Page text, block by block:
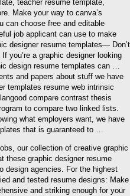
teacher resume template,
Make your way to canva’s
can choose free and editable
job applicant can use to make
designer resume templates— Don’t
you’re a graphic designer looking
design resume templates can …
and papers about stuff we have
templates resume web intrinsic
compare contrast thesis
to compare two linked lists.
what employers want, we have
that is guaranteed to …
our collection of creative graphic
these graphic designer resume
design agencies. For the highest
and tested resume designs: Make
and striking enough for your